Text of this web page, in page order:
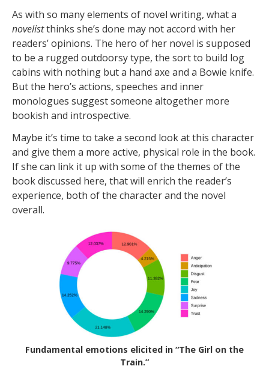
As with so many elements of novel writing, what a
novelistthinks she’s done may not accord with her
readers’ opinions. The hero of her novel is supposed
to be a rugged outdoorsy type, the sort to build log
cabins with nothing but a hand axe and a Bowie knife.
But the hero’s actions, speeches and inner
monologues suggest someone altogether more
bookish and introspective.
Maybe it’s time to take a second look at this character
and give them a more active, physical role in the book.
If she can link it up with some of the themes of the
book discussed here, that will enrich the reader’s
experience, both of the character and the novel
overall.
Fundamental emotions elicited in “The Girl on the
Train.”